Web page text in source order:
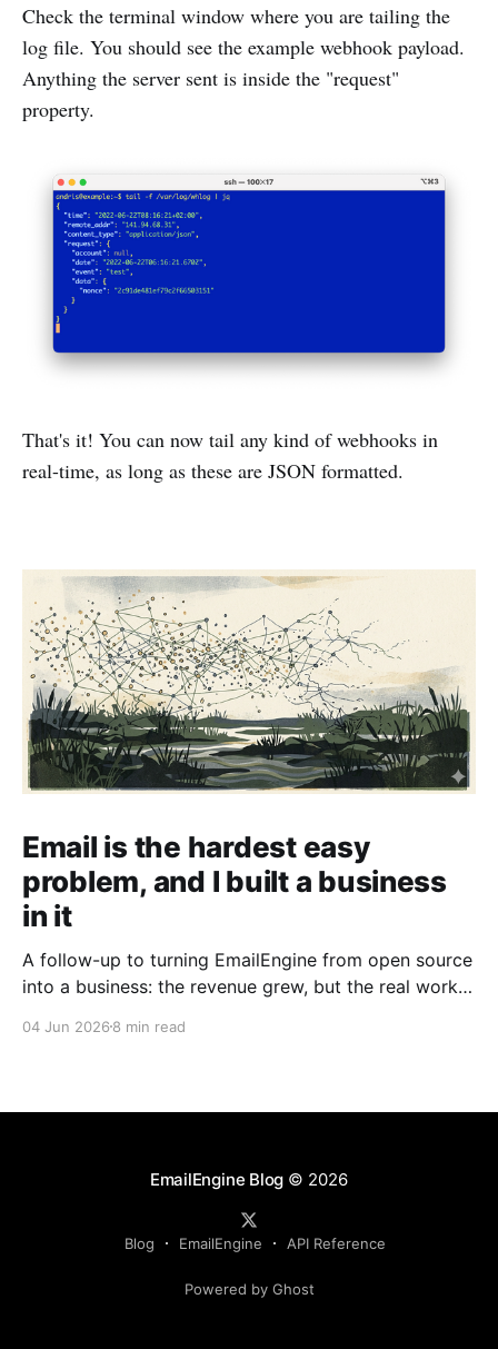
Check the terminal window where you are tailing the
log file. You should see the example webhook payload.
Anything the server sent is inside the "request"
property.
That's it! You can now tail any kind of webhooks in
real-time, as long as these are JSON formatted.
Email is the hardest easy
problem, and I built a business
in it
A follow-up to turning EmailEngine from open source
into a business: the revenue grew, but the real work
provider quirks.
04 Jun 2026 8 min read
EmailEngine Blog © 2026
Blog EmailEngine API Reference
Powered by Ghost